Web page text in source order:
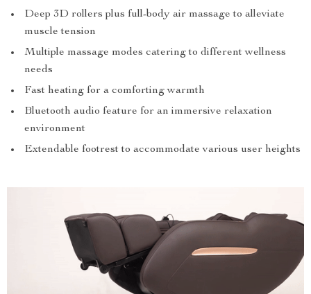
Deep 3D rollers plus full-body air massage to alleviate
muscle tension
Multiple massage modes catering to different wellness
needs
Fast heating for a comforting warmth
Bluetooth audio feature for an immersive relaxation
environment
Extendable footrest to accommodate various user heights